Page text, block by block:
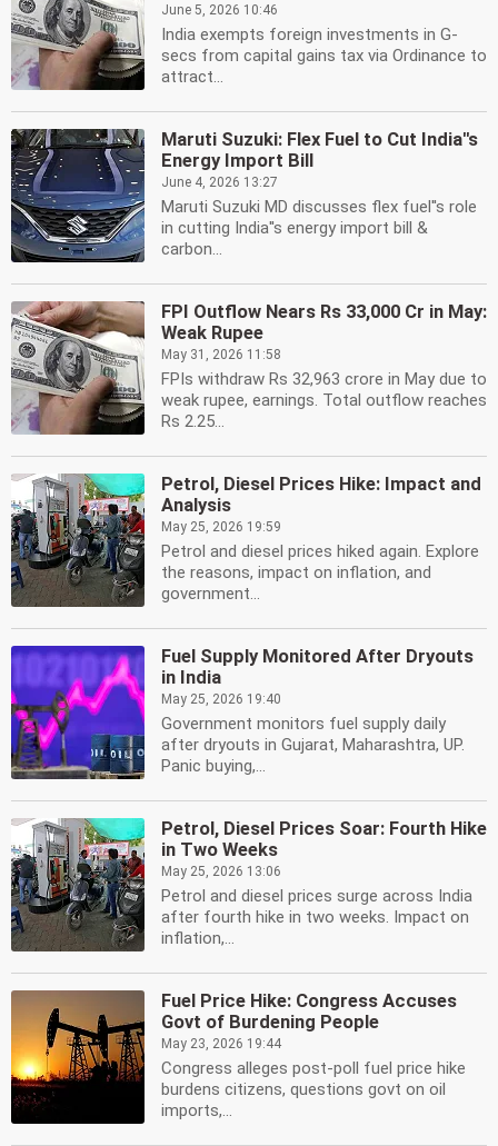
June 5, 2026 10:46
India exempts foreign investments in G-
secs from capital gains tax via Ordinance to
attract...
Maruti Suzuki: Flex Fuel to Cut India''s
Energy Import Bill
June 4, 2026 13:27
Maruti Suzuki MD discusses flex fuel''s role
in cutting India''s energy import bill &
carbon...
FPI Outflow Nears Rs 33,000 Cr in May:
Weak Rupee
May 31, 2026 11:58
FPIs withdraw Rs 32,963 crore in May due to
weak rupee, earnings. Total outflow reaches
Rs 2.25...
Petrol, Diesel Prices Hike: Impact and
Analysis
May 25, 2026 19:59
Petrol and diesel prices hiked again. Explore
the reasons, impact on inflation, and
government...
Fuel Supply Monitored After Dryouts
in India
May 25, 2026 19:40
Government monitors fuel supply daily
after dryouts in Gujarat, Maharashtra, UP.
Panic buying,...
Petrol, Diesel Prices Soar: Fourth Hike
in Two Weeks
May 25, 2026 13:06
Petrol and diesel prices surge across India
after fourth hike in two weeks. Impact on
inflation,...
Fuel Price Hike: Congress Accuses
Govt of Burdening People
May 23, 2026 19:44
Congress alleges post-poll fuel price hike
burdens citizens, questions govt on oil
imports,...